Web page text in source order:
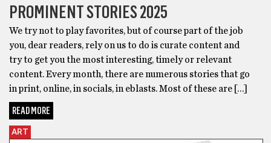
PROMINENT STORIES 2025
We try not to play favorites, but of course part of the job
you, dear readers, rely on us to do is curate content and
try to get you the most interesting, timely or relevant
content. Every month, there are numerous stories that go
in print, online, in socials, in eblasts. Most of these are […]
READ MORE
ART